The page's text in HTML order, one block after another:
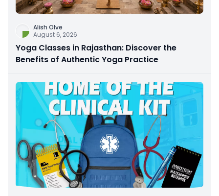
Alish Olve
August 6, 2026
Yoga Classes in Rajasthan: Discover the
Benefits of Authentic Yoga Practice